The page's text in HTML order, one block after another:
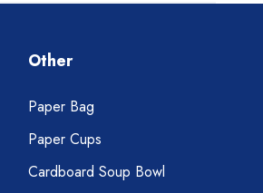
Other
Paper Bag
Paper Cups
Cardboard Soup Bowl